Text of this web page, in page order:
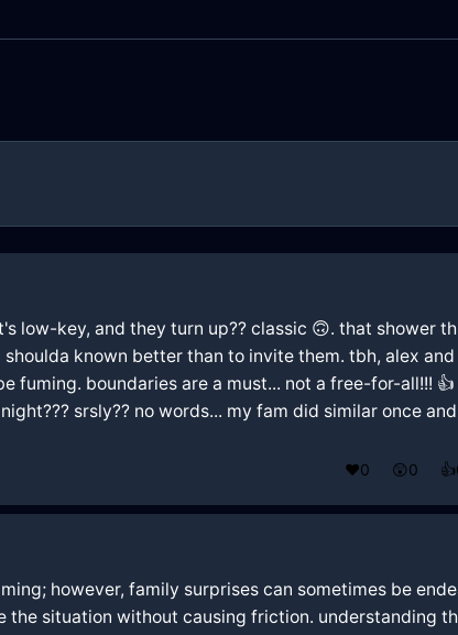
low-key, and they turn up?? classic 🙃. that shower
known better than to invite them. tbh, alex
fuming. boundaries are a must... not a free-for-all!!!
srsly?? no words... my fam did similar once
❤️0 😲0 👍
however, family surprises can sometimes be
situation without causing friction. understanding